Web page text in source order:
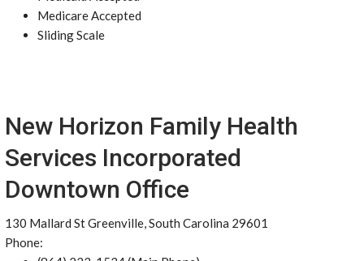
Medicare Accepted
Sliding Scale
New Horizon Family Health
Services Incorporated
Downtown Office
130 Mallard St Greenville, South Carolina 29601
Phone: